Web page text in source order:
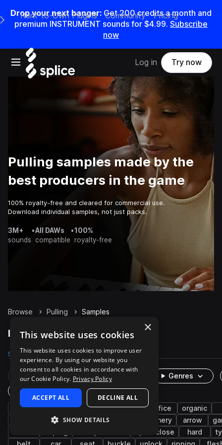
Drop your next banger: Get200credits amonth and
premium INSTRUMENT sounds for $4.99. Subscribe
now
Open main navigation
Main Navigation Menu
Rent-to-Own Plugins Community Pricing
Log in Try now
Pulling samples made by the
best producers in the game
100% royalty-free and cleared for commercial use.
Download individual samples, not just packs.
3M+
sounds
•All DAWs
compatible
•100%
royalty-free
Browse Pulling Samples
Pulling Samples on Splice
Samples 34 Packs 5
Rare Finds Instruments
Genres
One-Shots & Loops
fx cinematic foley clean office
organic
bow tape archery arrow
open-close hard
×
This website uses cookies
This website uses cookies to improve user
experience. By using our website you
consent to all cookies in accordance with
our Cookie Policy. Privacy Policy
ACCEPT ALL DECLINE ALL
SHOW DETAILS